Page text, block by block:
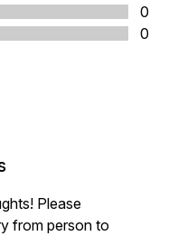
0
0
Please
from person to